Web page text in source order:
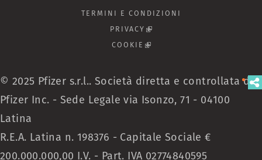
TERMINI E CONDIZIONI
PRIVACY (LINK IS EXTERNAL)
COOKIE (LINK IS EXTERNAL)
© 2025 Pfizer s.r.l.. Società diretta e controllata da
Pfizer Inc. - Sede Legale via Isonzo, 71 - 04100
Latina
R.E.A. Latina n. 198376 - Capitale Sociale €
200.000.000,00 I.V. - Part. IVA 02774840595